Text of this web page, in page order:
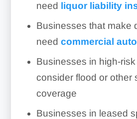
need liquor liability
Businesses that make
need commercial
Businesses in high-
consider flood or other
coverage
Businesses in leased